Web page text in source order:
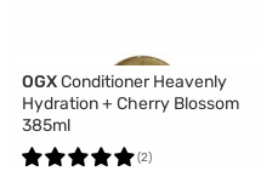
OGXConditioner Heavenly
Hydration + Cherry Blossom
385ml
(2)